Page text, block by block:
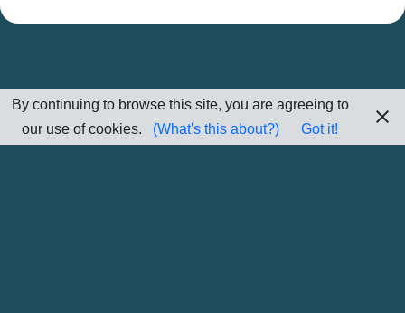
By continuing to browse this site, you are agreeing to
our use of cookies.
(What's this about?) Got it!